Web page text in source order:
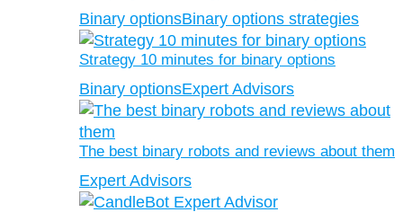
Binary optionsBinary options strategies
Strategy 10 minutes for binary options
Binary optionsExpert Advisors
The best binary robots and reviews about them
Expert Advisors